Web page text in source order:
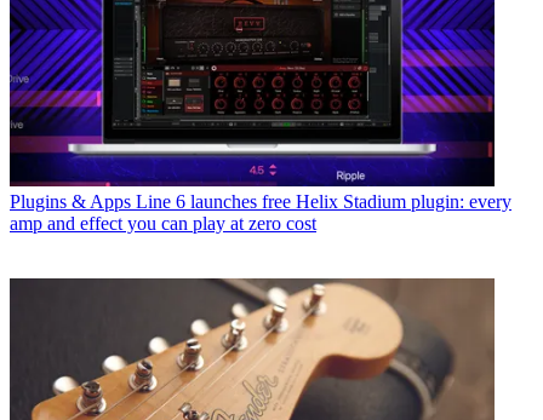
Plugins & Apps Line 6 launches free Helix Stadium plugin: every
amp and effect you can play at zero cost